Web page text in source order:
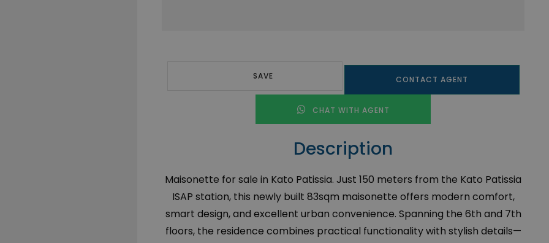
SAVE CONTACT AGENT
CHAT WITH AGENT
Description
Maisonette for sale in Kato Patissia. Just 150 meters from the Kato Patissia
ISAP station, this newly built 83sqm maisonette offers modern comfort,
smart design, and excellent urban convenience. Spanning the 6th and 7th
floors, the residence combines practical functionality with stylish details—